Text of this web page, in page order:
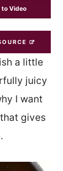
to Video
a little
juicy
I want
gives